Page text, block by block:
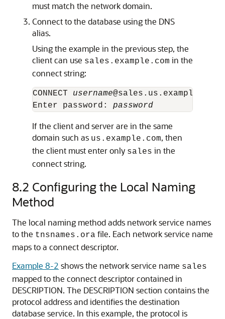
must match the network domain.
Connect to the database using the DNS
alias.
Using the example in the previous step, the
client can use sales.example.com in the
connect string:
CONNECT username@sales.us.example.com
Enter password: password
If the client and server are in the same
domain such as us.example.com, then
the client must enter only sales in the
connect string.
8.2 Configuring the Local Naming
Method
The local naming method adds network service names
to the tnsnames.ora file. Each network service name
maps to a connect descriptor.
Example 8-2 shows the network service name sales
mapped to the connect descriptor contained in
DESCRIPTION. The DESCRIPTION section contains the
protocol address and identifies the destination
database service. In this example, the protocol is